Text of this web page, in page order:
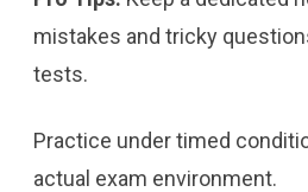
mistakes and tricky
tests.
Practice under timed
actual exam environment.